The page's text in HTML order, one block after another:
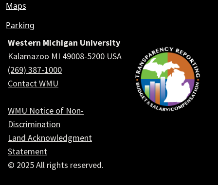
Maps
Parking
Western Michigan University
Kalamazoo MI 49008-5200 USA
(269) 387-1000
Contact WMU
WMU Notice of Non-
Discrimination
Land Acknowledgment
Statement
© 2025 All rights reserved.